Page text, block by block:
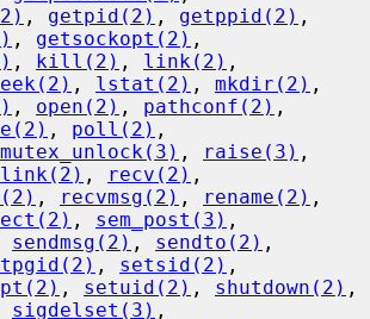
, getpid(2) , getppid(2)
, getsockopt(2) ,
, kill(2) , link(2)
, lstat(2) , mkdir(2) ,
, open(2) , pathconf(2)
, poll(2) ,
, raise(3)
, recv(2) ,
, recvmsg(2) , rename(2)
, sem_post(3) ,
sendmsg(2) , sendto(2)
, setsid(2) ,
, setuid(2) , shutdown(2)
sigdelset(3) ,